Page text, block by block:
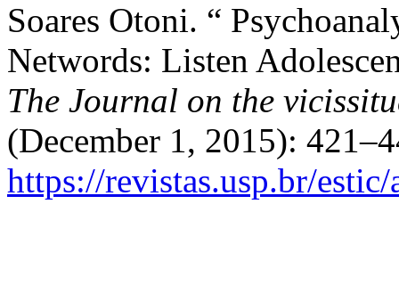
Soares Otoni. “
Networds: Listen
The Journal on the
(December 1, 2015):
https://revistas.usp.br/